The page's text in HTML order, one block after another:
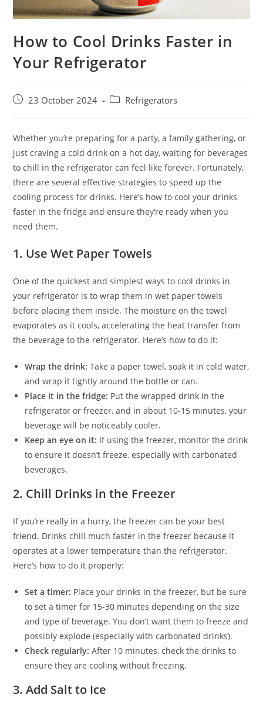
How to Cool Drinks Faster in
Your Refrigerator
Post23 October 2024
PostRefrigerators
Whether you’re preparing for a party, a family gathering, or
just craving a cold drink on a hot day, waiting for beverages
to chill in the refrigerator can feel like forever. Fortunately,
there are several effective strategies to speed up the
cooling process for drinks. Here’s how to cool your drinks
faster in the fridge and ensure they’re ready when you
need them.
1. Use Wet Paper Towels
One of the quickest and simplest ways to cool drinks in
your refrigerator is to wrap them in wet paper towels
before placing them inside. The moisture on the towel
evaporates as it cools, accelerating the heat transfer from
the beverage to the refrigerator. Here’s how to do it:
Wrap the drink: Take a paper towel, soak it in cold water,
and wrap it tightly around the bottle or can.
Place it in the fridge: Put the wrapped drink in the
refrigerator or freezer, and in about 10-15 minutes, your
beverage will be noticeably cooler.
Keep an eye on it: If using the freezer, monitor the drink
to ensure it doesn’t freeze, especially with carbonated
beverages.
2. Chill Drinks in the Freezer
If you’re really in a hurry, the freezer can be your best
friend. Drinks chill much faster in the freezer because it
operates at a lower temperature than the refrigerator.
Here’s how to do it properly:
Set a timer: Place your drinks in the freezer, but be sure
to set a timer for 15-30 minutes depending on the size
and type of beverage. You don’t want them to freeze and
possibly explode (especially with carbonated drinks).
Check regularly: After 10 minutes, check the drinks to
ensure they are cooling without freezing.
3.Add Salt to Ice